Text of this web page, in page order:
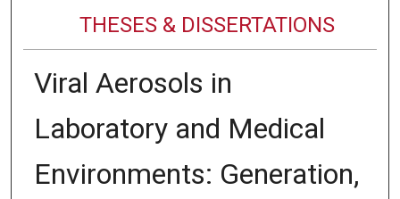
THESES & DISSERTATIONS
Viral Aerosols in
Laboratory and Medical
Environments: Generation,